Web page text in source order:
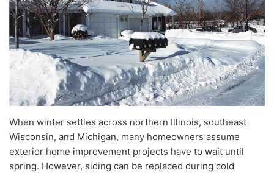
When winter settles across northern Illinois, southeast
Wisconsin, and Michigan, many homeowners assume
exterior home improvement projects have to wait until
spring. However, siding can be replaced during cold